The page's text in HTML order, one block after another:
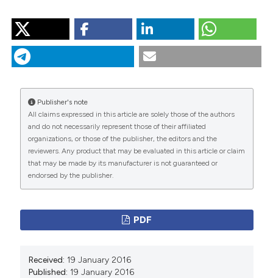
“From Gastric Aspiration to Airway Inflammation”. 2016.
Monaldi Archives for Chest Disease
https://doi.org/10.4081/monaldi.2010.299.
PAGEPresshas chosen to apply theCreative
Commons Attribution NonCommercial 4.0
International License(CC BY-NC 4.0) to all
manuscripts to be published.
Publisher's note
All claims expressed in this article are solely those of the authors
and do not necessarily represent those of their affiliated
organizations, or those of the publisher, the editors and the
reviewers. Any product that may be evaluated in this article or claim
that may be made by its manufacturer is not guaranteed or
endorsed by the publisher.
PDF
Received: 19 January 2016
Published: 19 January 2016